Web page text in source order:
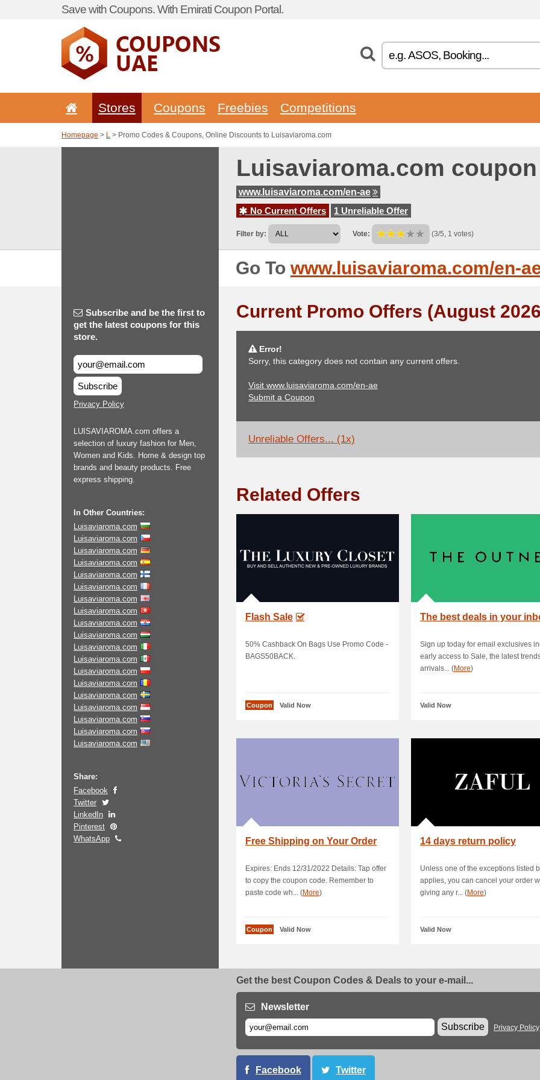
Save with Coupons. With Emirati Coupon Portal.
Stores Coupons Freebies Competitions
Homepage > L > Promo Codes & Coupons, Online Discounts to Luisaviaroma.com
Luisaviaroma.com
www.luisaviaroma.com/en-ae
No Current Offers
1 Unreliable Offer
Filter by: Vote: (3/5, 1 votes)
Go To www.luisaviaroma.com/en-
Subscribe and be the first to
get the latest coupons for this
store.
Subscribe
Privacy Policy
LUISAVIAROMA.com offers a
selection of luxury fashion for Men,
Women and Kids. Home & design top
brands and beauty products. Free
express shipping.
In Other Countries:
Luisaviaroma.com
Luisaviaroma.com
Luisaviaroma.com
Luisaviaroma.com
Luisaviaroma.com
Luisaviaroma.com
Luisaviaroma.com
Luisaviaroma.com
Luisaviaroma.com
Luisaviaroma.com
Luisaviaroma.com
Luisaviaroma.com
Luisaviaroma.com
Luisaviaroma.com
Luisaviaroma.com
Luisaviaroma.com
Luisaviaroma.com
Luisaviaroma.com
Luisaviaroma.com
Share:
Facebook
Twitter
LinkedIn
Pinterest
WhatsApp
Current Promo Offers (August
Error!
Sorry, this category does not contain any current offers.
Visit www.luisaviaroma.com/en-ae
Submit a Coupon
Unreliable Offers... (1x)
Related Offers
Flash Sale
50% Cashback On Bags Use Promo Code -
BAGS50BACK.
Coupon Valid Now
The best deals in your
Sign up today for email exclusives
early access to Sale, the latest
arrivals... (More)
Valid Now
Free Shipping on Your Order
Expires: Ends 12/31/2022 Details: Tap offer
to copy the coupon code. Remember to
paste code wh... (More)
Coupon Valid Now
14 days return policy
Unless one of the exceptions listed
applies, you can cancel your order
giving any r... (More)
Valid Now
Get the best Coupon Codes & Deals to your e-mail...
Newsletter
Subscribe
Privacy Policy
Facebook Twitter